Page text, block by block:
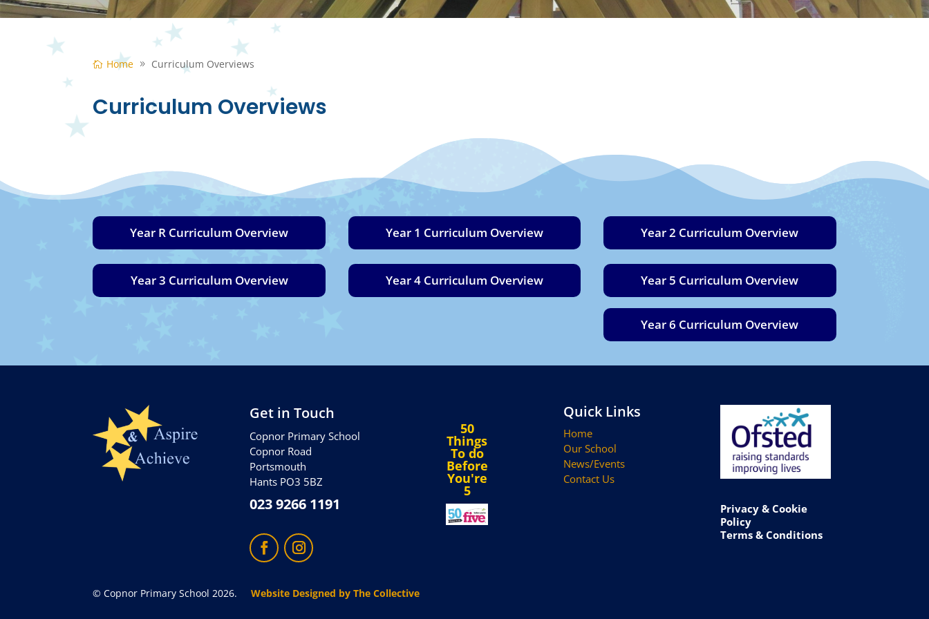
Home Curriculum Overviews
Curriculum Overviews
Year R Curriculum Overview Year 1 Curriculum Overview Year 2 Curriculum Overview
Year 3 Curriculum Overview Year 4 Curriculum Overview Year 5 Curriculum Overview
Year 6 Curriculum Overview
Get in Touch
Copnor Primary School
Copnor Road
Portsmouth
Hants PO3 5BZ
023 9266 1191
50
Things
To do
Before
You're
5
Quick Links
Home
Our School
News/Events
Contact Us
Privacy & Cookie
Policy
Terms & Conditions
© Copnor Primary School 2026.Website Designed by The Collective